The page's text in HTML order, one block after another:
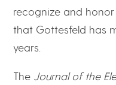
recognize and
that Gottesfeld has
years.
The Journal of the